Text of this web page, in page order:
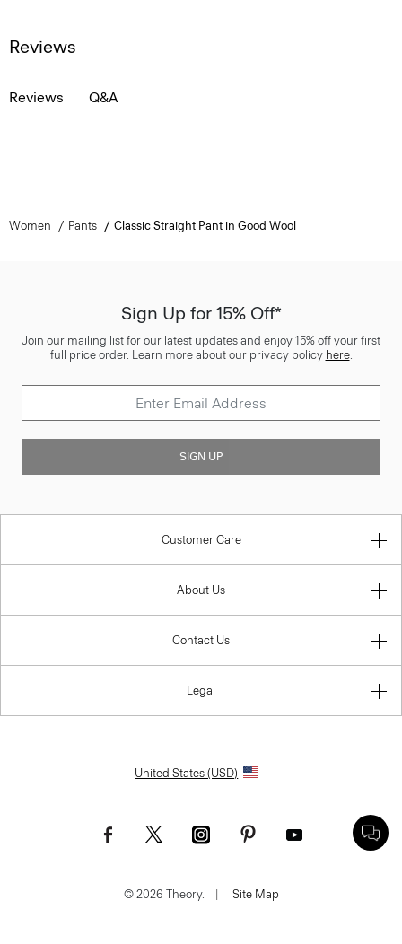
Reviews
Reviews Q&A
Women Pants Classic Straight Pant in Good Wool
Sign Up for 15% Off*
Join our mailing list for our latest updates and enjoy 15% off your first
full price order. Learn more about our privacy policy here.
SIGN UP
Customer Care
About Us
Contact Us
Legal
United States (USD)
© 2026 Theory. Site Map